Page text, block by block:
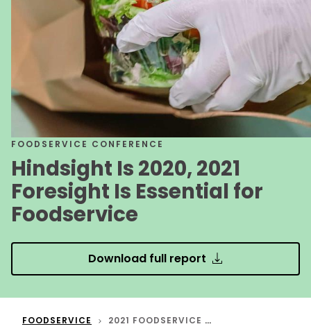
FOODSERVICE CONFERENCE
Hindsight Is 2020, 2021
Foresight Is Essential for
Foodservice
Download full report
FOODSERVICE 2021 FOODSERVICE TRENDS